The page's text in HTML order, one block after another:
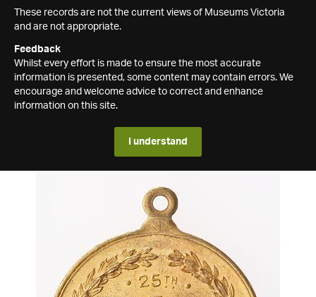
These records are not the current views of Museums Victoria
and are not appropriate.
Feedback
Whilst every effort is made to ensure the most accurate
information is presented, some content may contain errors. We
encourage and welcome advice to correct and enhance
information on this site.
I understand